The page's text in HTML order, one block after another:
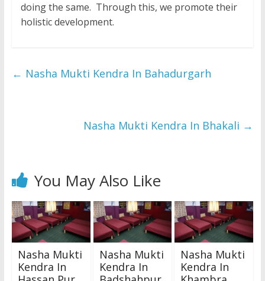
doing the same. Through this, we promote their
holistic development.
← Nasha Mukti Kendra In Bahadurgarh
Nasha Mukti Kendra In Bhakali →
You May Also Like
Nasha Mukti
Kendra In
Nasha Mukti
Kendra In
Nasha Mukti
Kendra In